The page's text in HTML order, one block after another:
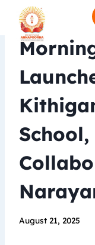
August 21, 2025